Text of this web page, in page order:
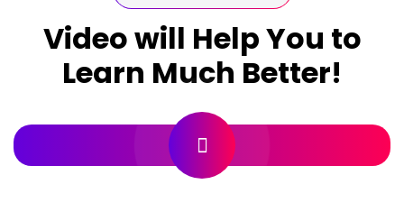
Video will Help You to
Learn Much Better!